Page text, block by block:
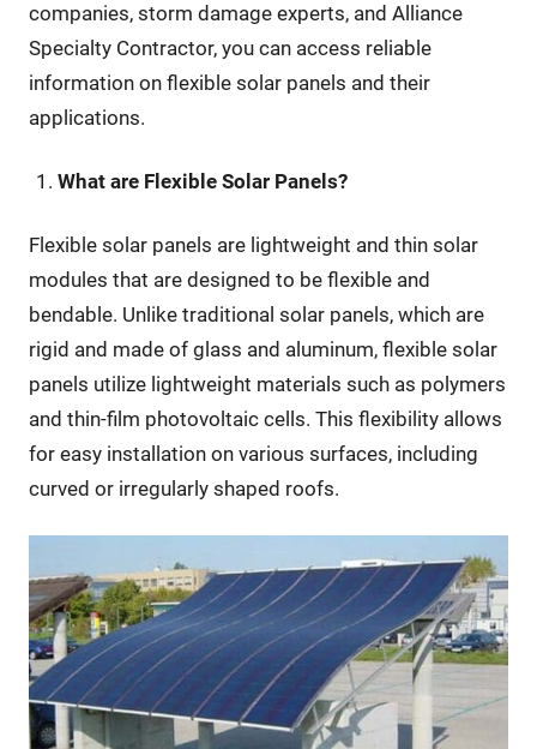
companies, storm damage experts, and Alliance
Specialty Contractor, you can access reliable
information on flexible solar panels and their
applications.
What are Flexible Solar Panels?
Flexible solar panels are lightweight and thin solar
modules that are designed to be flexible and
bendable. Unlike traditional solar panels, which are
rigid and made of glass and aluminum, flexible solar
panels utilize lightweight materials such as polymers
and thin-film photovoltaic cells. This flexibility allows
for easy installation on various surfaces, including
curved or irregularly shaped roofs.